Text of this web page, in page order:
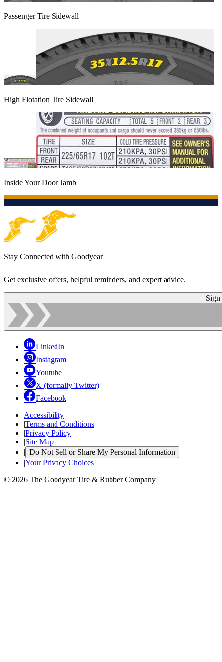
Passenger Tire Sidewall
High Flotation Tire Sidewall
Inside Your Door Jamb
Stay Connected with Goodyear
Get exclusive offers, helpful reminders, and expert advice.
Sign
LinkedIn
Instagram
Youtube
X (formally Twitter)
Facebook
Accessibility
|Terms and Conditions
|Privacy Policy
|Site Map
| Do Not Sell or Share My Personal Information
|Your Privacy Choices
© 2026 The Goodyear Tire & Rubber Company